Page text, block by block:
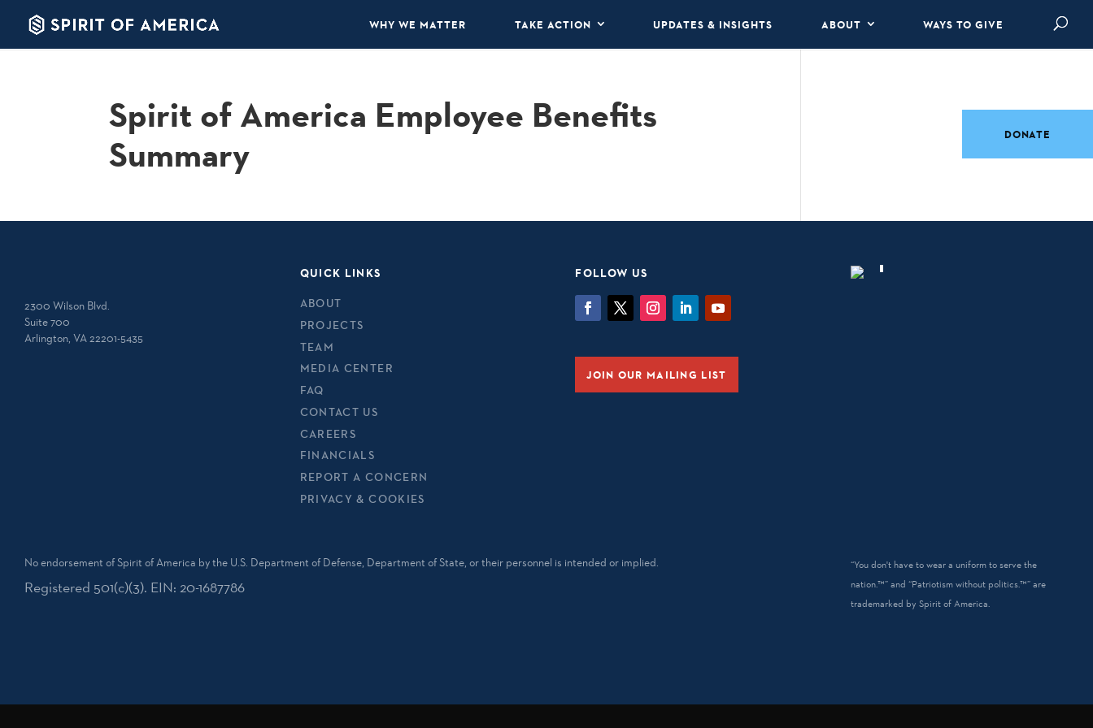
WHY WE MATTER TAKE ACTION UPDATES & INSIGHTS ABOUT WAYS TO GIVE
Spirit of America Employee Benefits
Summary
2300 Wilson Blvd.
Suite 700
Arlington, VA 22201-5435
QUICK LINKS
ABOUT
PROJECTS
TEAM
MEDIA CENTER
FAQ
CONTACT US
CAREERS
FINANCIALS
REPORT A CONCERN
PRIVACY & COOKIES
FOLLOW US
JOIN OUR MAILING LIST
No endorsement of Spirit of America by the U.S. Department of Defense, Department of State, or their personnel is intended or implied.
Registered 501(c)(3). EIN: 20-1687786
“You don't have to wear a uniform to serve the
nation.™” and “Patriotism without politics.™” are
trademarked by Spirit of America.
DONATE